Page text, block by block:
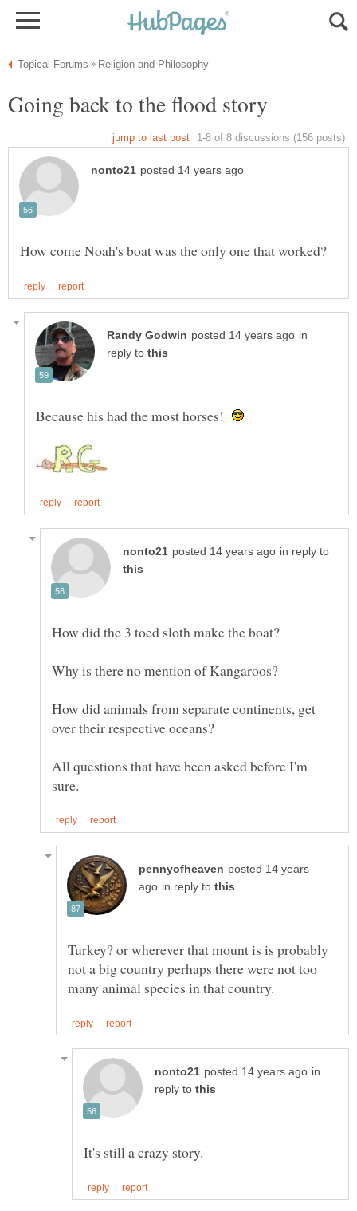
in
reply to
Because his had the most horses!
in reply to
How did animals from separate continents, get
All questions that have been asked before I'm
posted 14 years
in reply to
Turkey? or wherever that mount is is probably
not a big country perhaps there were not too
in
reply to